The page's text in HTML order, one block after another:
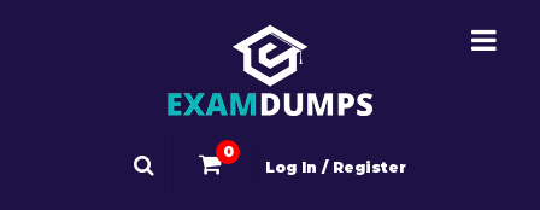
0
Log In / Register